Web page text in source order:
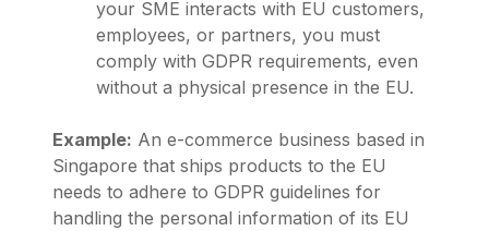
your SME interacts with EU customers,
employees, or partners, you must
comply with GDPR requirements, even
without a physical presence in the EU.
Example: An e-commerce business based in
Singapore that ships products to the EU
needs to adhere to GDPR guidelines for
handling the personal information of its EU